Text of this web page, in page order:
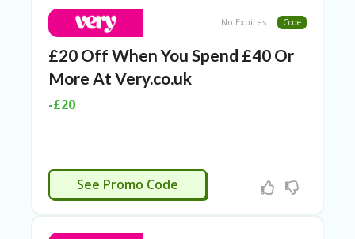
No Expires Code
£20 Off When You Spend £40 Or
More At Very.co.uk
-£20
APPLIED
See Promo Code